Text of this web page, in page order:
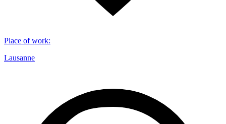
Place of work:
Lausanne